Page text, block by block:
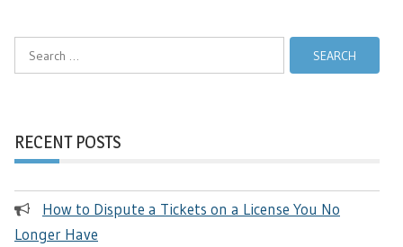
Search
for:
RECENT POSTS
How to Dispute a Tickets on a License You No
Longer Have